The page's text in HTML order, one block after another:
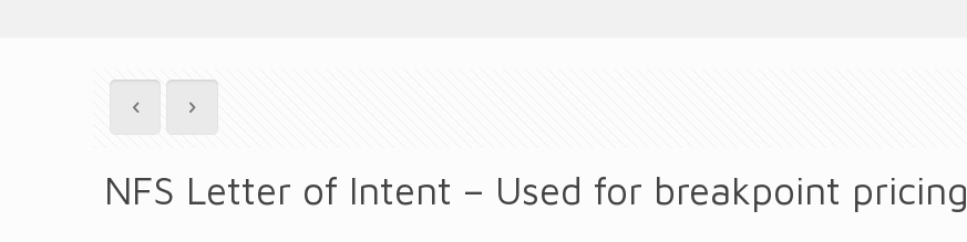
NFS Letter of Intent – Used for breakpoint pricing